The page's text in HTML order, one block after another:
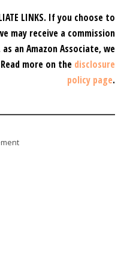
LINKS. If you choose to
may receive a commission
as an Amazon Associate, we
Read more on the disclosure
policy page.